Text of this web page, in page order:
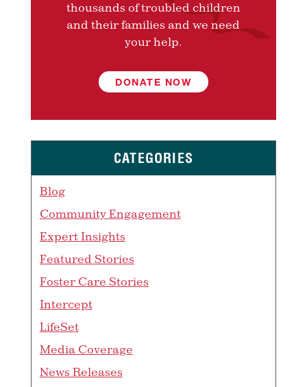
thousands of troubled children
and their families and we need
your help.
DONATE NOW
CATEGORIES
Blog
Community Engagement
Expert Insights
Featured Stories
Foster Care Stories
Intercept
LifeSet
Media Coverage
News Releases